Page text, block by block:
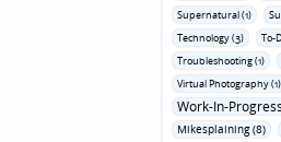
Supernatural (1)
Technology (3) To-
Troubleshooting (1)
Virtual Photography (1)
Work-In-
Mikesplaining (8)